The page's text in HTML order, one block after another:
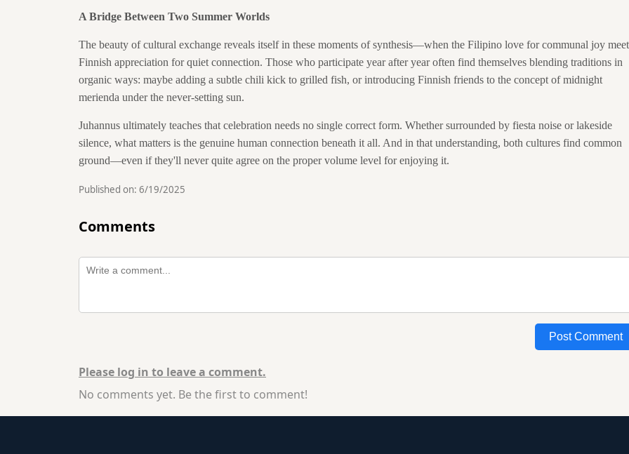
A Bridge Between Two Summer Worlds
The beauty of cultural exchange reveals itself in these moments of synthesis—when the Filipino love for communal joy
Finnish appreciation for quiet connection. Those who participate year after year often find themselves blending traditions in
organic ways: maybe adding a subtle chili kick to grilled fish, or introducing Finnish friends to the concept of midnight
merienda under the never-setting sun.
Juhannus ultimately teaches that celebration needs no single correct form. Whether surrounded by fiesta noise or lakeside
silence, what matters is the genuine human connection beneath it all. And in that understanding, both cultures find common
ground—even if they'll never quite agree on the proper volume level for enjoying it.
Published on: 6/19/2025
Comments
Post Comment
Please log in to leave a comment.
No comments yet. Be the first to comment!